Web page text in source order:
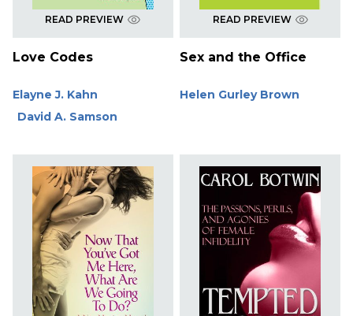
READ PREVIEW
Love Codes
Elayne J. Kahn
David A. Samson
READ PREVIEW
Sex and the Office
Helen Gurley Brown